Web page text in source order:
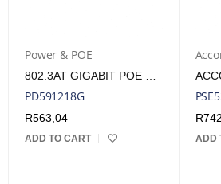
Power & POE
PD591218G
R563,04
ADD TO CART
R
ADD